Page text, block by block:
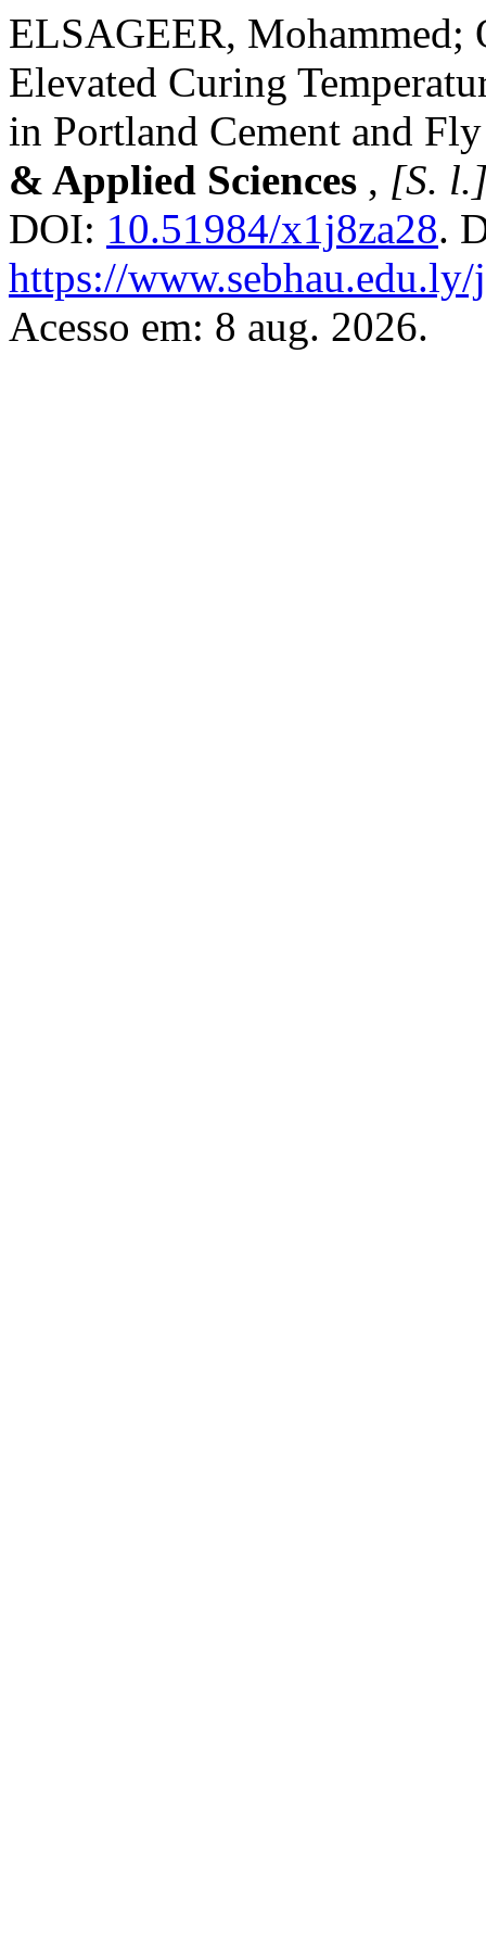
ELSAGEER,
Elevated Curing
in Portland Cement and
& Applied Sciences , [S.
DOI: 10.51984/x1j8za28.
https://
Acesso em: 8 aug. 2026.